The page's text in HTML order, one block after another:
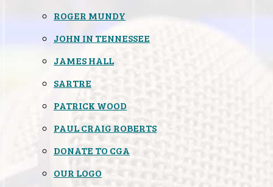
ROGER MUNDY
JOHN IN TENNESSEE
JAMES HALL
SARTRE
PATRICK WOOD
PAUL CRAIG ROBERTS
DONATE TO CGA
OUR LOGO